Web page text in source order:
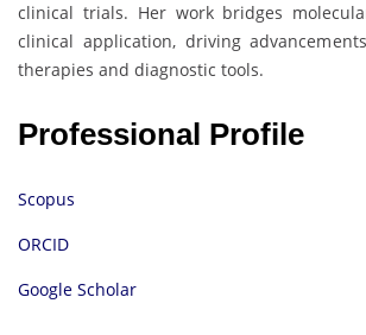
clinical trials. Her work bridges
clinical application, driving
therapies and diagnostic tools.
Professional Profile
Scopus
ORCID
Google Scholar